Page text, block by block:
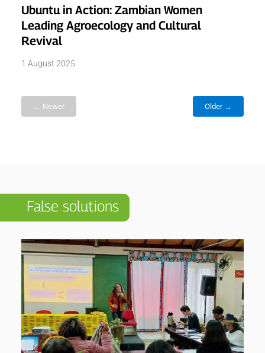
Ubuntu in Action: Zambian Women
Leading Agroecology and Cultural
Revival
1 August 2025
← Newer Older →
False solutions